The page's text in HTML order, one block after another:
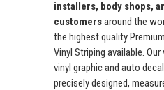
installers, body shops,
customersaround the
the highest quality
Vinyl Striping available.
vinyl graphic and auto
precisely designed,